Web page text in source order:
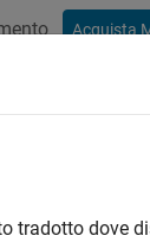
Acquista
a best
tradotto dove